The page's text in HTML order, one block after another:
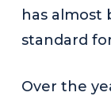
has almost
standard
Over the